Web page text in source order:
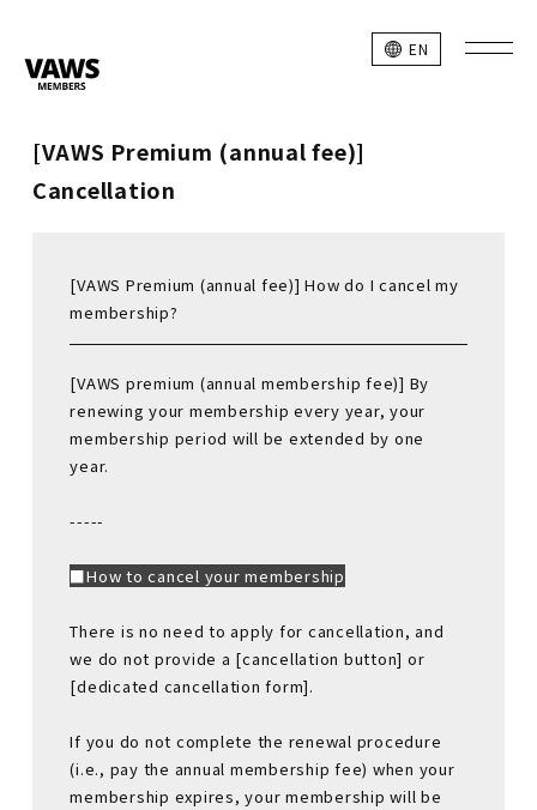
EN
[VAWS Premium (annual fee)]
Cancellation
[VAWS Premium (annual fee)] How do I cancel my
membership?
[VAWS premium (annual membership fee)] By
renewing your membership every year, your
membership period will be extended by one
year.
-----
■How to cancel your membership
There is no need to apply for cancellation, and
we do not provide a [cancellation button] or
[dedicated cancellation form].
If you do not complete the renewal procedure
(i.e., pay the annual membership fee) when your
membership expires, your membership will be